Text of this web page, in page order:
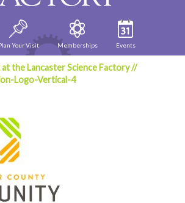
Your Visit Memberships Events
the Lancaster Science Factory//
Logo-Vertical-4